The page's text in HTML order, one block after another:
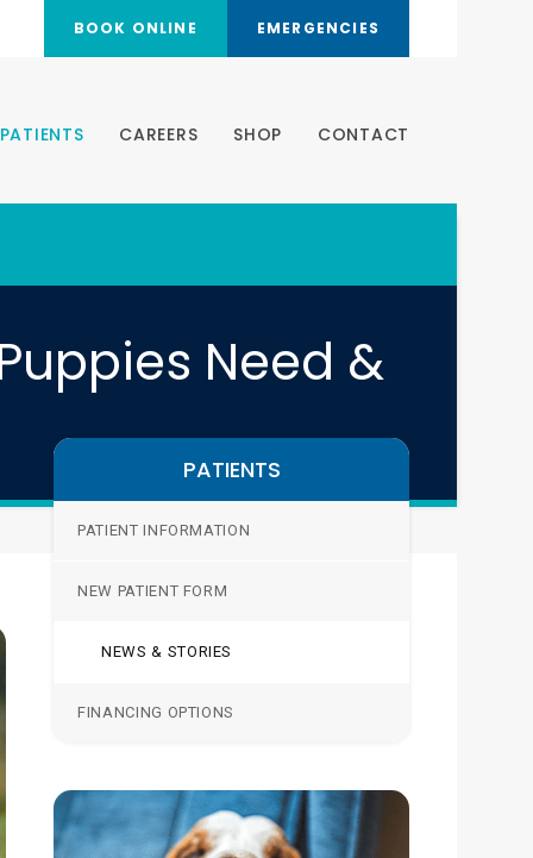
BOOK ONLINE EMERGENCIES
PATIENTS CAREERS SHOP CONTACT
Need &
PATIENTS
PATIENT INFORMATION
NEW PATIENT FORM
NEWS & STORIES
FINANCING OPTIONS